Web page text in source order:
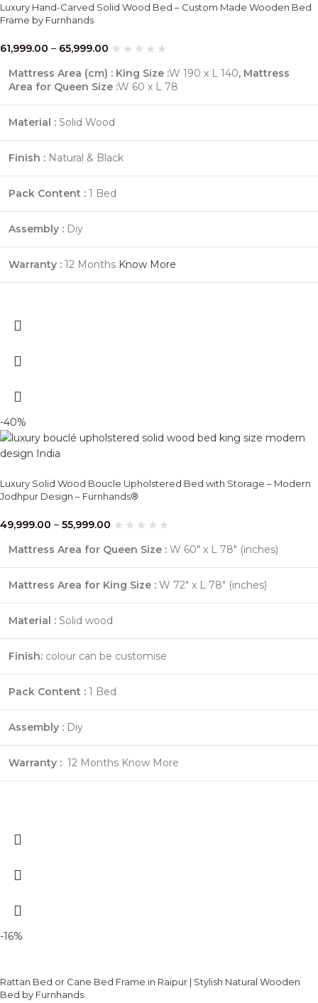
Luxury Hand-Carved Solid Wood Bed – Custom Made Wooden Bed
Frame by Furnhands
61,999.00 – 65,999.00
Mattress Area (cm) : King Size :W 190 x L 140, Mattress
Area for Queen Size :W 60 x L 78
Material : Solid Wood
Finish : Natural & Black
Pack Content : 1 Bed
Assembly : Diy
Warranty : 12 Months Know More
-40%
Luxury Solid Wood Boucle Upholstered Bed with Storage – Modern
Jodhpur Design – Furnhands®
49,999.00 – 55,999.00
Mattress Area for Queen Size : W 60″ x L 78″ (inches)
Mattress Area for King Size : W 72″ x L 78″ (inches)
Material : Solid wood
Finish: colour can be customise
Pack Content : 1 Bed
Assembly : Diy
Warranty : 12 Months Know More
-16%
Rattan Bed or Cane Bed Frame in Raipur | Stylish Natural Wooden
Bed by Furnhands